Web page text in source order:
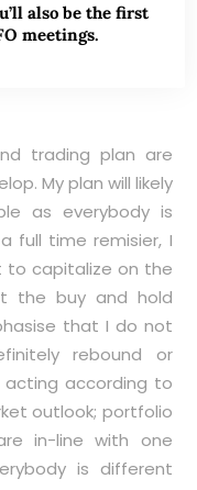
trading plan are
My plan will likely
as everybody is
full time remisier, I
to capitalize on the
the buy and hold
that I do not
rebound or
acting according to
outlook; portfolio
in-line with one
is different
also be the first
meetings.